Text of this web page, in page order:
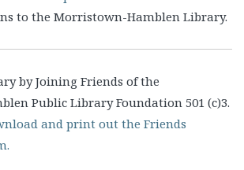
to the Morristown-Hamblen Library.
by Joining Friends of the
Public Library Foundation 501 (c)3.
and print out the Friends